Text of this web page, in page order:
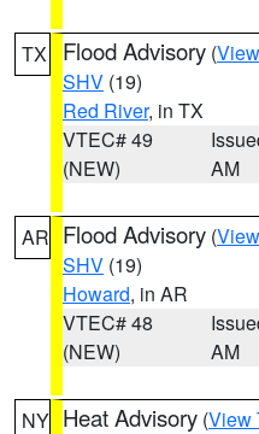
TX Flood Advisory (
SHV (19)
Red River, in TX
VTEC# 49
(NEW)
AM
AR Flood Advisory (
SHV (19)
Howard, in AR
VTEC# 48
(NEW)
AM
NY Heat Advisory (View